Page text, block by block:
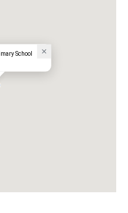
School